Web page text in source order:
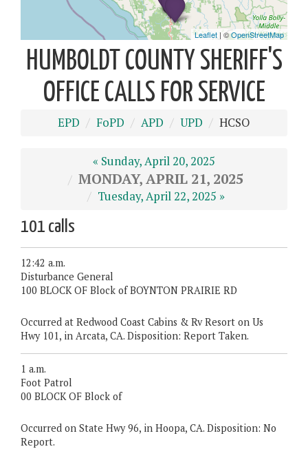
HUMBOLDT COUNTY SHERIFF'S
OFFICE CALLS FOR SERVICE
EPD FoPD APD UPD HCSO
« Sunday, April 20, 2025
MONDAY, APRIL 21, 2025
Tuesday, April 22, 2025 »
101 calls
12:42 a.m.
Disturbance General
100 BLOCK OF Block of BOYNTON PRAIRIE RD
Occurred at Redwood Coast Cabins & Rv Resort on Us
Hwy 101, in Arcata, CA. Disposition: Report Taken.
1 a.m.
Foot Patrol
00 BLOCK OF Block of
Occurred on State Hwy 96, in Hoopa, CA. Disposition: No
Report.